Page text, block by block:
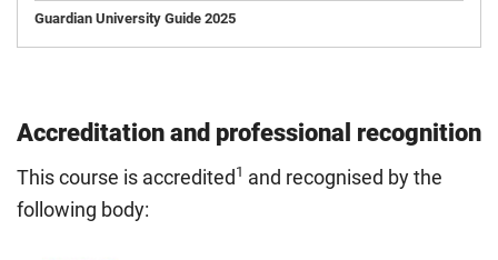
Guardian University Guide 2025
Accreditation and professional recognition
This course is accredited 1 and recognised by the
following body: